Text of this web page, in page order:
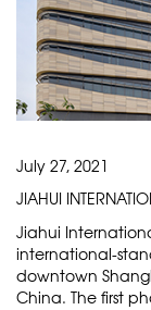
July 27, 2021
JIAHUI
Jiahui
international-
downtown
China. The first